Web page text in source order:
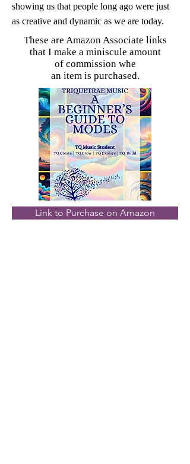
showing us that people long ago were just
as creative and dynamic as we are today.
These are Amazon Associate links
that I make a miniscule amount
of commission whe
an item is purchased.
Link to Purchase on Amazon